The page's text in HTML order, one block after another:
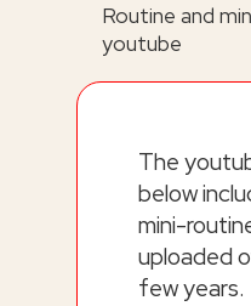
Routine and
youtube
The
below
mini-
uploaded
few years.